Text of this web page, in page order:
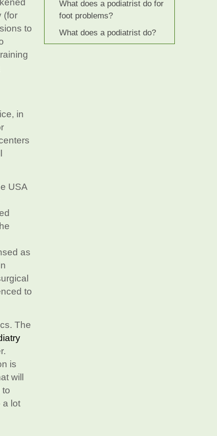
(for
to
in
USA
as
to
The
is
will
to
a lot
What does a podiatrist do for
foot problems?
What does a podiatrist do?